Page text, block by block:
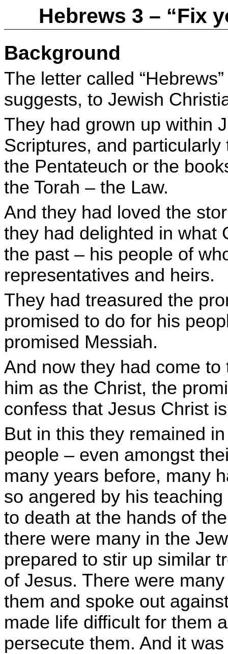
Hebrews 3 – “Fix
Background
The letter called
suggests, to Jewish
They had grown up within
Scriptures, and
the Pentateuch or the
the Torah – the Law.
And they had loved the
they had delighted in what
the past – his people of
representatives and heirs.
They had treasured the
promised to do for his
promised Messiah.
And now they had come
him as the Christ, the
confess that Jesus Christ
But in this they remained
people – even amongst
many years before, many
so angered by his
to death at the hands of
there were many in the
prepared to stir up similar
of Jesus. There were
them and spoke out
made life difficult for them
persecute them. And it